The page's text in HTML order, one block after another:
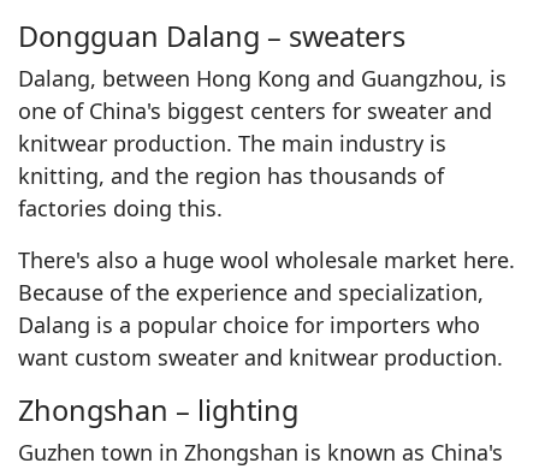
Dongguan Dalang – sweaters
Dalang, between Hong Kong and Guangzhou, is
one of China's biggest centers for sweater and
knitwear production. The main industry is
knitting, and the region has thousands of
factories doing this.
There's also a huge wool wholesale market here.
Because of the experience and specialization,
Dalang is a popular choice for importers who
want custom sweater and knitwear production.
Zhongshan – lighting
Guzhen town in Zhongshan is known as China's